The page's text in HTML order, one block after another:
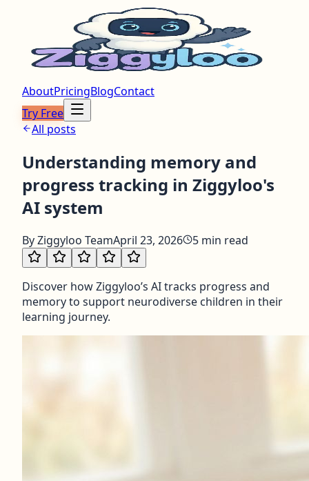
AboutPricingBlogContact
Try Free
All posts
Understanding memory and
progress tracking in Ziggyloo's
AI system
ByZiggyloo TeamApril 23, 2026 5 min read
Discover how Ziggyloo’s AI tracks progress and
memory to support neurodiverse children in their
learning journey.